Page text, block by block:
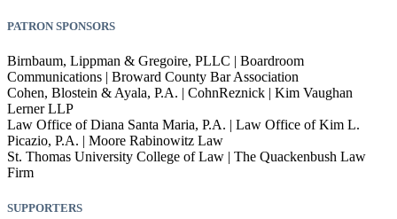
PATRON SPONSORS
Birnbaum, Lippman & Gregoire, PLLC | Boardroom
Communications | Broward County Bar Association
Cohen, Blostein & Ayala, P.A. | CohnReznick | Kim Vaughan
Lerner LLP
Law Office of Diana Santa Maria, P.A. | Law Office of Kim L.
Picazio, P.A. | Moore Rabinowitz Law
St. Thomas University College of Law | The Quackenbush Law
Firm
SUPPORTERS